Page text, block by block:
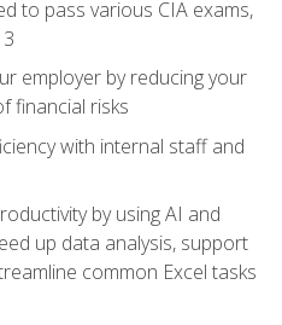
to pass various CIA exams,
employer by reducing your
financial risks
with internal staff and
by using AI and
up data analysis, support
common Excel tasks